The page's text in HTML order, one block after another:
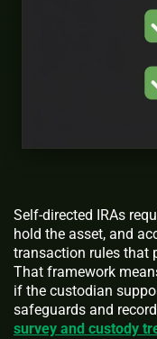
Self-directed IRAs
hold the asset, and
transaction rules that
That framework
if the custodian
safeguards and
survey and custody